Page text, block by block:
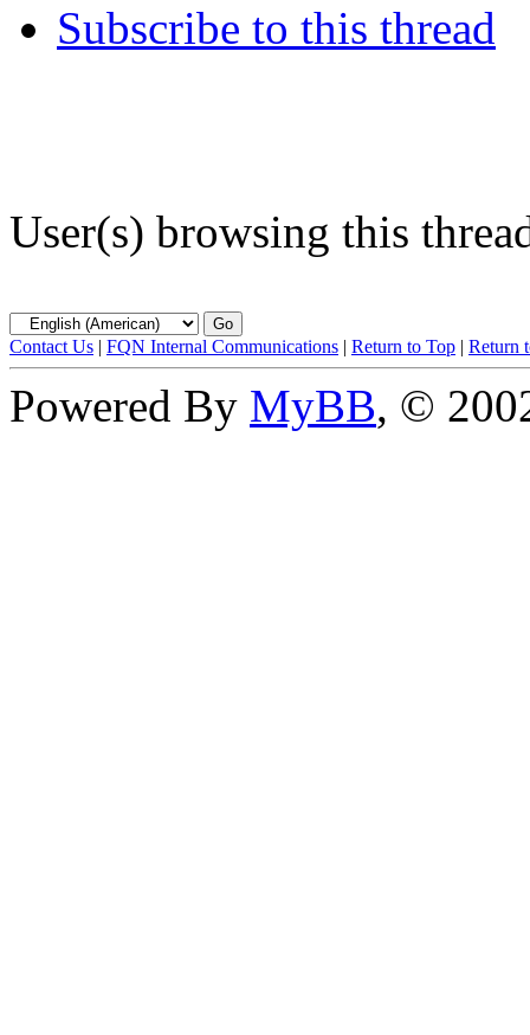
Subscribe to this thread
User(s) browsing this
Contact Us | FQN Internal Communications | Return to Top | Return
Powered By MyBB, ©